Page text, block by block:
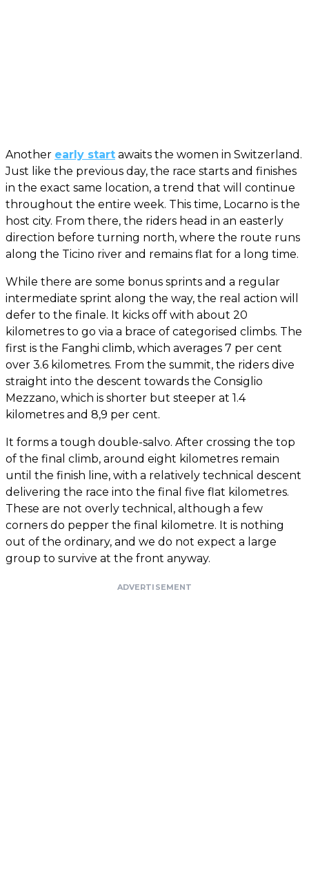
Another early start awaits the women in Switzerland.
Just like the previous day, the race starts and finishes
in the exact same location, a trend that will continue
throughout the entire week. This time, Locarno is the
host city. From there, the riders head in an easterly
direction before turning north, where the route runs
along the Ticino river and remains flat for a long time.
While there are some bonus sprints and a regular
intermediate sprint along the way, the real action will
defer to the finale. It kicks off with about 20
kilometres to go via a brace of categorised climbs. The
first is the Fanghi climb, which averages 7 per cent
over 3.6 kilometres. From the summit, the riders dive
straight into the descent towards the Consiglio
Mezzano, which is shorter but steeper at 1.4
kilometres and 8,9 per cent.
It forms a tough double-salvo. After crossing the top
of the final climb, around eight kilometres remain
until the finish line, with a relatively technical descent
delivering the race into the final five flat kilometres.
These are not overly technical, although a few
corners do pepper the final kilometre. It is nothing
out of the ordinary, and we do not expect a large
group to survive at the front anyway.
ADVERTISEMENT